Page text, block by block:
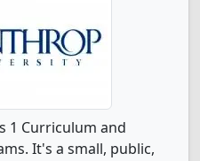
1 Curriculum and
It's a small, public,